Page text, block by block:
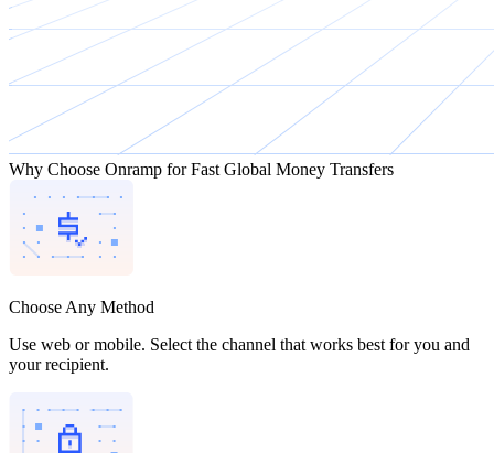
Why Choose Onramp for Fast Global Money Transfers
Choose Any Method
Use web or mobile. Select the channel that works best for you and
your recipient.